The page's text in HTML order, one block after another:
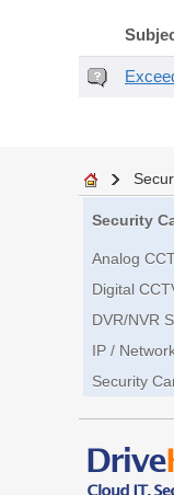
Security
Analog
Digital
DVR/NVR
IP /
Security